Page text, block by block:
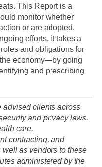
This Report is a
monitor whether
or are adopted.
efforts, it takes a
and obligations for
economy—by going
and prescribing
advised clients across
and privacy laws,
care,
contracting, and
as vendors to these
administered by the